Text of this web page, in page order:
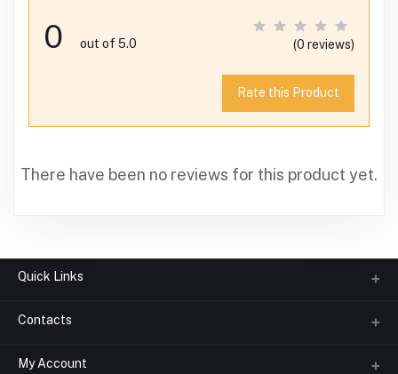
0 out of 5.0 (0 reviews)
Rate this Product
There have been no reviews for this product yet.
Quick Links
About us
Contacts
Phone
My Account